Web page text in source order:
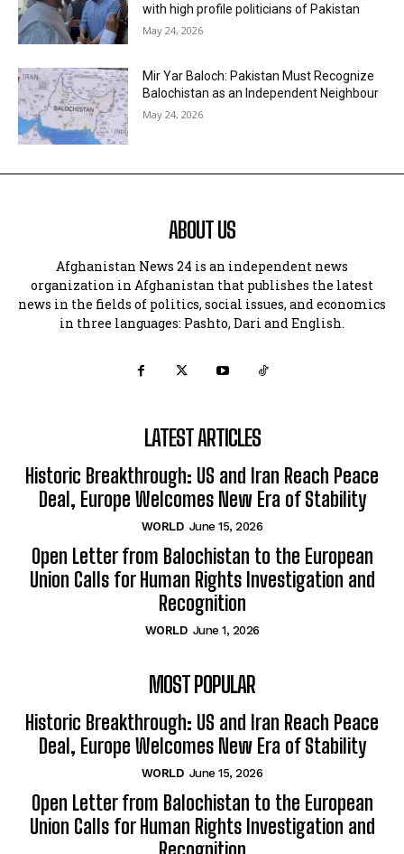
with high profile politicians of Pakistan
May 24, 2026
Mir Yar Baloch: Pakistan Must Recognize
Balochistan as an Independent Neighbour
May 24, 2026
ABOUT US
Afghanistan News 24 is an independent news
organization in Afghanistan that publishes the latest
news in the fields of politics, social issues, and economics
in three languages: Pashto, Dari and English.
LATEST ARTICLES
Historic Breakthrough: US and Iran Reach Peace
Deal, Europe Welcomes New Era of Stability
WORLD June 15, 2026
Open Letter from Balochistan to the European
Union Calls for Human Rights Investigation and
Recognition
WORLD June 1, 2026
MOST POPULAR
Historic Breakthrough: US and Iran Reach Peace
Deal, Europe Welcomes New Era of Stability
WORLD June 15, 2026
Open Letter from Balochistan to the European
Union Calls for Human Rights Investigation and